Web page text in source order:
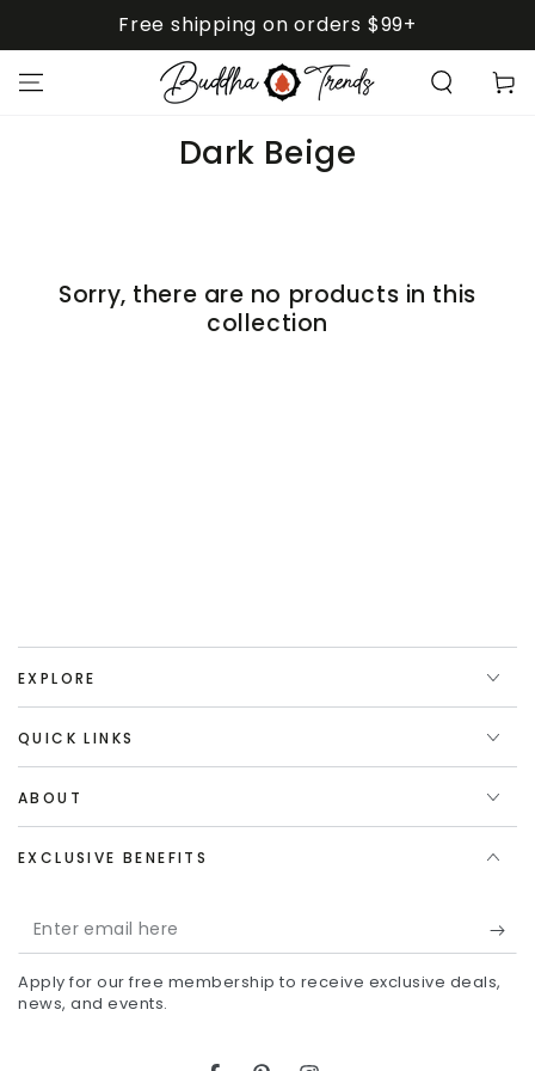
Free shipping on orders $99+
Cart
Collection:
Dark Beige
Sorry, there are no products in this
collection
EXPLORE
QUICK LINKS
ABOUT
EXCLUSIVE BENEFITS
Enter
email
here
Apply for our free membership to receive exclusive deals,
news, and events.